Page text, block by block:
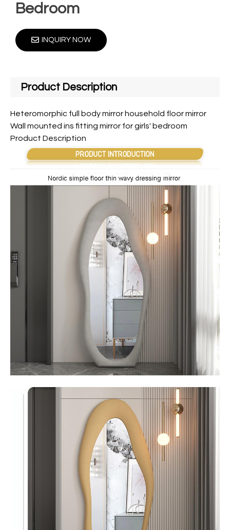
Bedroom
INQUIRY NOW
Product Description
Heteromorphic full body mirror household floor mirror
Wall mounted ins fitting mirror for girls' bedroom
Product Description